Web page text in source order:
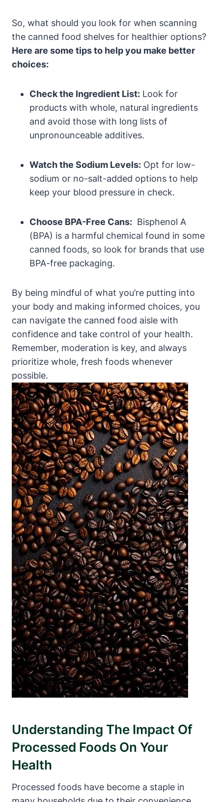
So, what should you look for when scanning
the canned food ‍shelves for healthier options?
Here are some tips to help you make better
choices:
Check the Ingredient List: Look for
products with whole, natural ingredients‍
and avoid those‍ with long lists ‌of
unpronounceable additives.
Watch ⁢the Sodium Levels: Opt for low-
sodium or no-salt-added options to help
keep‌ your blood pressure in ⁤check.
Choose ‍BPA-Free Cans: ‍ Bisphenol A
(BPA) is a ‍harmful chemical​ found in some
canned ‌foods, so ‍look for brands that use
BPA-free packaging.
By being ‌mindful‌ of what you’re putting into
your body‍ and making informed choices, you
can navigate ⁣the canned food⁢ aisle with
confidence and take control of your health.
‌Remember, moderation is key, and always
prioritize ‍whole, fresh foods whenever
possible.
Understanding The⁢ Impact Of
Processed ⁣Foods On Your
Health
Processed foods have become a staple in